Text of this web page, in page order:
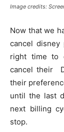
Image credits:
Now that we
cancel disney
right time to
cancel their
their
until the last
next billing
stop.